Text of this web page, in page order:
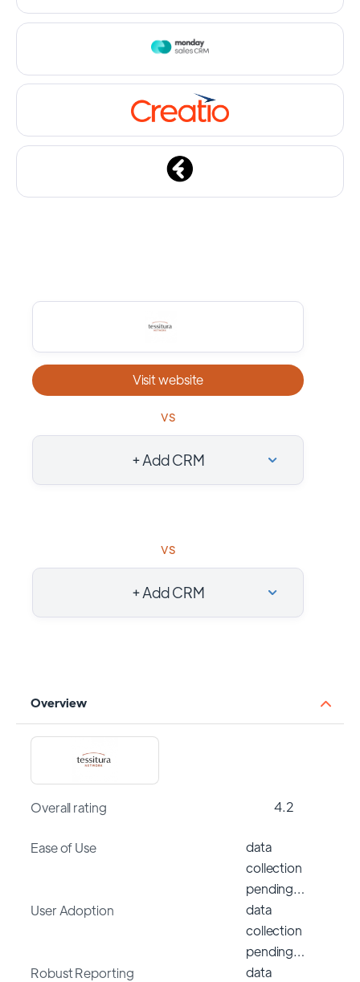
Visit website
vs
+ Add CRM
vs
+ Add CRM
Overview
Overall rating 4.2
Ease of Use
data
collection
pending…
User Adoption
data
collection
pending…
Robust Reporting
data